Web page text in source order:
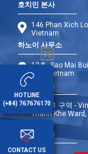
호치민 본사
146 Phan Xich
Vietnam
하노이 사무소
12층, Sao Mai
City, Vietnam
다낭 사무소
9층 - A1 구역 -
Thanh Khe
해외 사무소
HOTLINE
(+84) 767676170
CONTACT US